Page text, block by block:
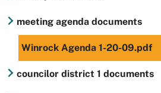
meeting agenda documents
Winrock Agenda 1-20-09.pdf
councilor district 1 documents